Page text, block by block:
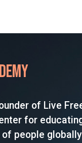
of Live
for
people